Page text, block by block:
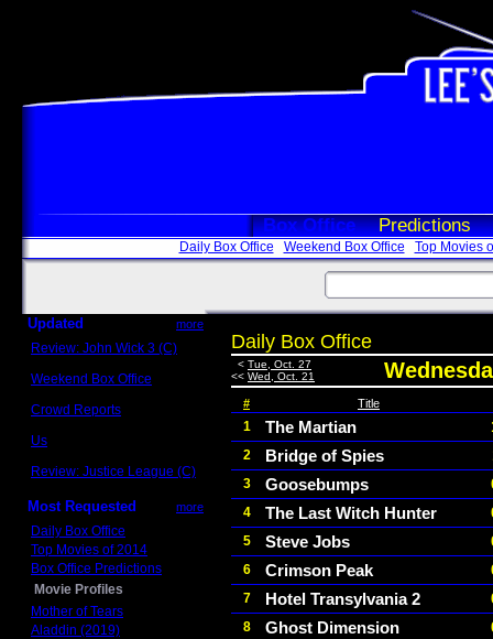
Box Office Predictions
Daily Box Office Weekend Box Office Top Movies
Updated more
Review: John Wick 3 (C)
Weekend Box Office
Crowd Reports
Us
Review: Justice League (C)
Most Requested more
Daily Box Office
Top Movies of 2014
Box Office Predictions
Movie Profiles
Mother of Tears
Aladdin (2019)
Daily Box Office
< Tue, Oct. 27
<< Wed, Oct. 21
# Title
1 The Martian
2 Bridge of Spies
3 Goosebumps
4 The Last Witch Hunter
5 Steve Jobs
6 Crimson Peak
7 Hotel Transylvania 2
8 Ghost Dimension